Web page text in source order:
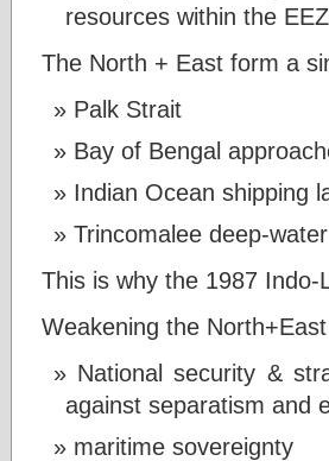
resources within the EEZ.
The North + East form a
Palk Strait
Bay of Bengal
Indian Ocean shipping
Trincomalee deep-
This is why the 1987
Weakening the
National security &
against separatism and
maritime sovereignty